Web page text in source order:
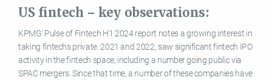
US fintech – key observations:
KPMG’ Pulse of Fintech H1 2024 report notes a growing interest in
taking fintechs private. 2021 and 2022, saw significant fintech IPO
activity in the fintech space, including a number going public via
SPAC mergers. Since that time, a number of these companies have